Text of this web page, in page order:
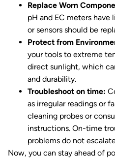
Replace Worn
pH and EC meters have
or sensors should be
Protect from
your tools to extreme
direct sunlight, which
and durability.
Troubleshoot on time:
as irregular readings or
cleaning probes or
instructions. On-time
problems do not
Now, you can stay ahead of